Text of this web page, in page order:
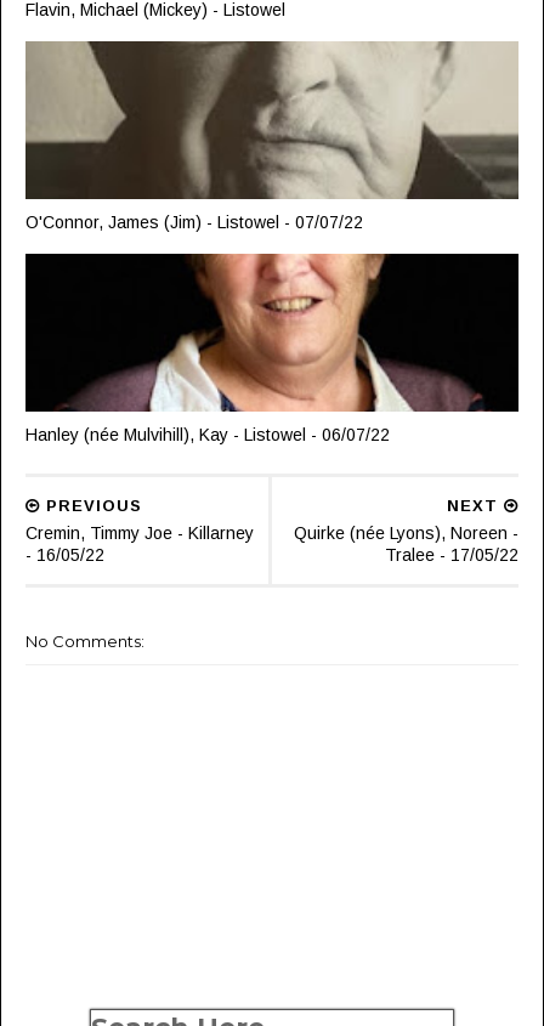
Flavin, Michael (Mickey) - Listowel
O'Connor, James (Jim) - Listowel - 07/07/22
Hanley (née Mulvihill), Kay - Listowel - 06/07/22
NEXT
Quirke (née Lyons), Noreen -
Tralee - 17/05/22
PREVIOUS
Cremin, Timmy Joe - Killarney
- 16/05/22
No Comments: